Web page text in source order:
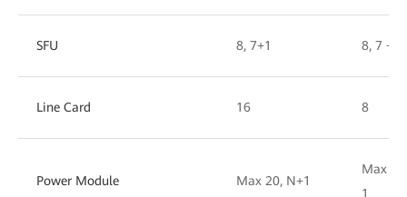
SFU 8, 7+1 8, 7 + 1
Line Card 16 8
Power Module Max 20, N+1
Max
1